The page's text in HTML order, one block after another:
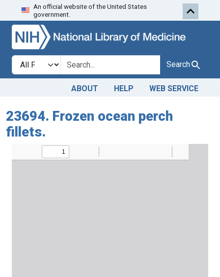
Skip to search
An official website of the United States
government.
Search in
search for Search
ABOUT HELP WEB SERVICE
23694. Frozen ocean perch
fillets.